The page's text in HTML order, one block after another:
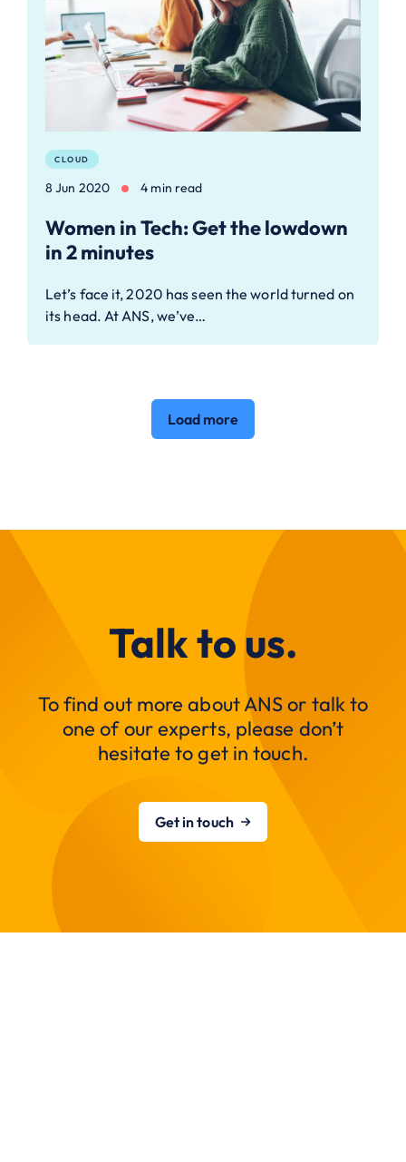
CLOUD
8 Jun 2020 4 min read
Women in Tech: Get the lowdown
in 2 minutes
Let’s face it, 2020 has seen the world turned on
its head. At ANS, we’ve…
Load more
Talk to us.
To find out more about ANS or talk to
one of our experts, please don’t
hesitate to get in touch.
Get in touch